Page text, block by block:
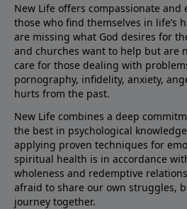
New Life offers compassionate
those who find themselves in life’s
are missing what God desires for
and churches want to help but are
care for those dealing with
pornography, infidelity, anxiety,
hurts from the past.
New Life combines a deep
the best in psychological
applying proven techniques for
spiritual health is in accordance
wholeness and redemptive
afraid to share our own struggles,
journey together.